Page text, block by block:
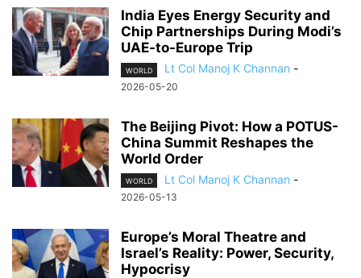
India Eyes Energy Security and
Chip Partnerships During Modi’s
UAE-to-Europe Trip
WORLD Lt Col Manoj K Channan -
2026-05-20
The Beijing Pivot: How a POTUS-
China Summit Reshapes the
World Order
WORLD Lt Col Manoj K Channan -
2026-05-13
Europe’s Moral Theatre and
Israel’s Reality: Power, Security,
Hypocrisy